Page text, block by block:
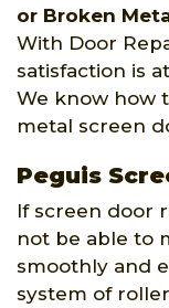
or Broken
With Door
satisfaction is
We know how
metal screen
Peguis
If screen door
not be able to
smoothly and
system of